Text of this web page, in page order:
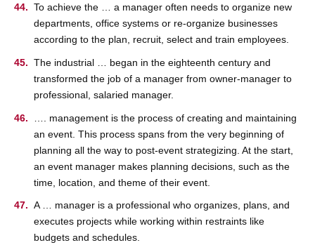
To achieve the … a manager often needs to organize new
departments, office systems or re-organize businesses
according to the plan, recruit, select and train employees.
The industrial … began in the eighteenth century and
transformed the job of a manager from owner-manager to
professional, salaried manager.
…. management is the process of creating and maintaining
an event. This process spans from the very beginning of
planning all the way to post-event strategizing. At the start,
an event manager makes planning decisions, such as the
time, location, and theme of their event.
A … manager is a professional who organizes, plans, and
executes projects while working within restraints like
budgets and schedules.